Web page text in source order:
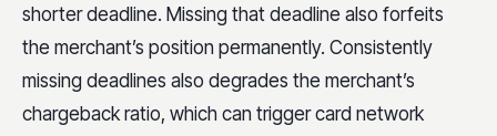
shorter deadline. Missing that deadline also forfeits
the merchant’s position permanently. Consistently
missing deadlines also degrades the merchant’s
chargeback ratio, which can trigger card network